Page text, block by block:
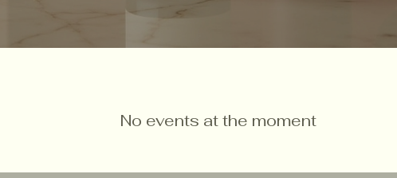
No events at the moment